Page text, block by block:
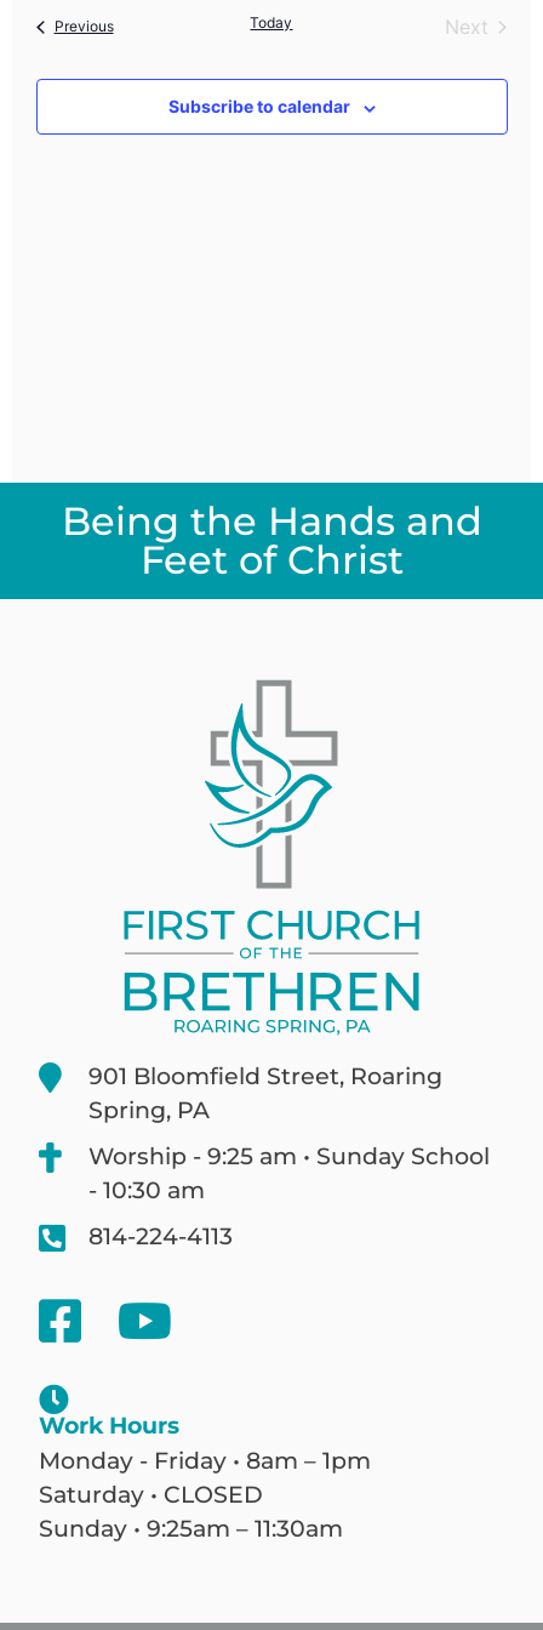
and
Views
PreviousEvents Today Next
Subscribe to calendar
Being the Hands and
Feet of Christ
901 Bloomfield Street, Roaring
Spring, PA
Worship - 9:25 am • Sunday School
- 10:30 am
814-224-4113
Work Hours
Monday - Friday • 8am – 1pm
Saturday • CLOSED
Sunday • 9:25am – 11:30am